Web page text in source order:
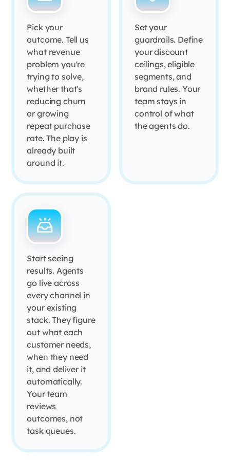
Pick your
outcome. Tell us
what revenue
problem you're
trying to solve,
whether that's
reducing churn
or growing
repeat purchase
rate. The play is
already built
around it.
Set your
guardrails. Define
your discount
ceilings, eligible
segments, and
brand rules. Your
team stays in
control of what
the agents do.
Start seeing
results. Agents
go live across
every channel in
your existing
stack. They figure
out what each
customer needs,
when they need
it, and deliver it
automatically.
Your team
reviews
outcomes, not
task queues.